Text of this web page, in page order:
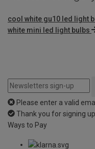
cool white gu10 led light
white mini led light bulbs
Please enter a valid
Thank you for signing
Ways to Pay